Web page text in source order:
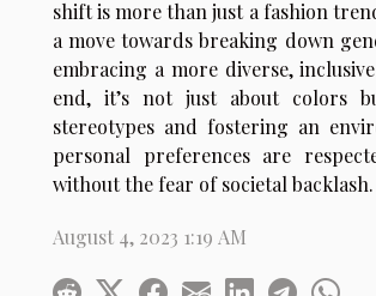
shift is more than just a fashion
a move towards breaking down
embracing a more diverse,
end, it’s not just about colors
stereotypes and fostering an
personal preferences are
without the fear of societal backlash.
August 4, 2023 1:19 AM